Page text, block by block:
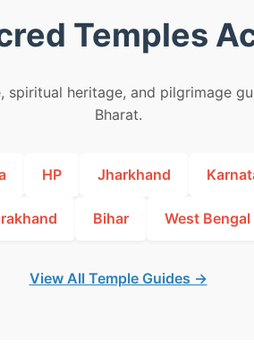
Temples
spiritual heritage, and pilgrimage
Bharat.
HP Jharkhand
Bihar West Bengal
View All Temple Guides →